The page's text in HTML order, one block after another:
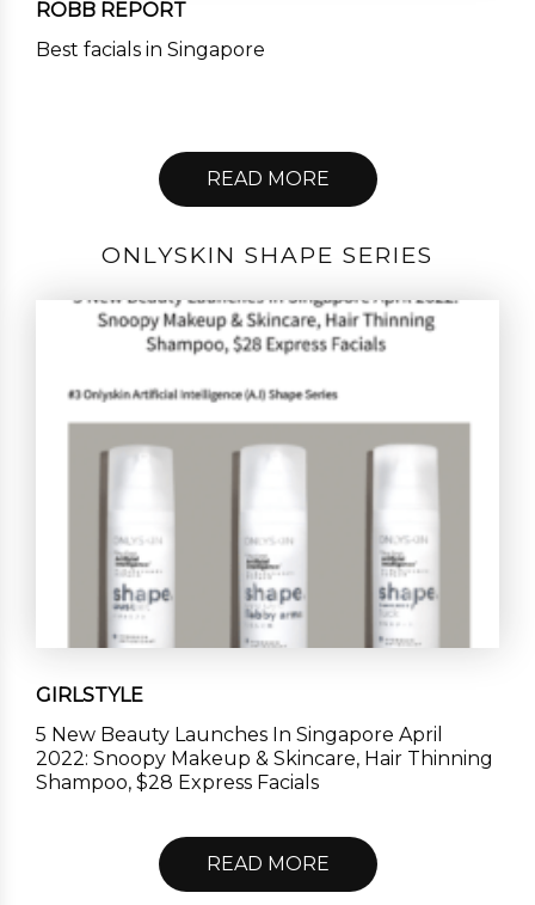
ROBB REPORT
Best facials in Singapore
READ MORE
ONLYSKIN SHAPE SERIES
GIRLSTYLE
5 New Beauty Launches In Singapore April
2022: Snoopy Makeup & Skincare, Hair Thinning
Shampoo, $28 Express Facials
READ MORE